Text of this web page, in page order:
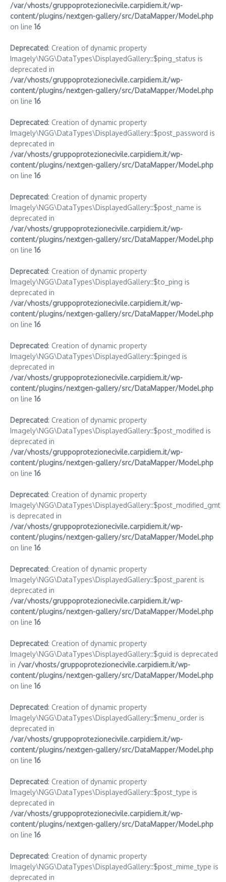
/var/vhosts/gruppoprotezionecivile.carpidiem.it/wp-
content/plugins/nextgen-gallery/src/DataMapper/Model.php
on line 16
Deprecated: Creation of dynamic property
Imagely\NGG\DataTypes\DisplayedGallery::$ping_status is
deprecated in
/var/vhosts/gruppoprotezionecivile.carpidiem.it/wp-
content/plugins/nextgen-gallery/src/DataMapper/Model.php
on line 16
Deprecated: Creation of dynamic property
Imagely\NGG\DataTypes\DisplayedGallery::$post_password is
deprecated in
/var/vhosts/gruppoprotezionecivile.carpidiem.it/wp-
content/plugins/nextgen-gallery/src/DataMapper/Model.php
on line 16
Deprecated: Creation of dynamic property
Imagely\NGG\DataTypes\DisplayedGallery::$post_name is
deprecated in
/var/vhosts/gruppoprotezionecivile.carpidiem.it/wp-
content/plugins/nextgen-gallery/src/DataMapper/Model.php
on line 16
Deprecated: Creation of dynamic property
Imagely\NGG\DataTypes\DisplayedGallery::$to_ping is
deprecated in
/var/vhosts/gruppoprotezionecivile.carpidiem.it/wp-
content/plugins/nextgen-gallery/src/DataMapper/Model.php
on line 16
Deprecated: Creation of dynamic property
Imagely\NGG\DataTypes\DisplayedGallery::$pinged is
deprecated in
/var/vhosts/gruppoprotezionecivile.carpidiem.it/wp-
content/plugins/nextgen-gallery/src/DataMapper/Model.php
on line 16
Deprecated: Creation of dynamic property
Imagely\NGG\DataTypes\DisplayedGallery::$post_modified is
deprecated in
/var/vhosts/gruppoprotezionecivile.carpidiem.it/wp-
content/plugins/nextgen-gallery/src/DataMapper/Model.php
on line 16
Deprecated: Creation of dynamic property
Imagely\NGG\DataTypes\DisplayedGallery::$post_modified_gmt
is deprecated in
/var/vhosts/gruppoprotezionecivile.carpidiem.it/wp-
content/plugins/nextgen-gallery/src/DataMapper/Model.php
on line 16
Deprecated: Creation of dynamic property
Imagely\NGG\DataTypes\DisplayedGallery::$post_parent is
deprecated in
/var/vhosts/gruppoprotezionecivile.carpidiem.it/wp-
content/plugins/nextgen-gallery/src/DataMapper/Model.php
on line 16
Deprecated: Creation of dynamic property
Imagely\NGG\DataTypes\DisplayedGallery::$guid is deprecated
in /var/vhosts/gruppoprotezionecivile.carpidiem.it/wp-
content/plugins/nextgen-gallery/src/DataMapper/Model.php
on line 16
Deprecated: Creation of dynamic property
Imagely\NGG\DataTypes\DisplayedGallery::$menu_order is
deprecated in
/var/vhosts/gruppoprotezionecivile.carpidiem.it/wp-
content/plugins/nextgen-gallery/src/DataMapper/Model.php
on line 16
Deprecated: Creation of dynamic property
Imagely\NGG\DataTypes\DisplayedGallery::$post_type is
deprecated in
/var/vhosts/gruppoprotezionecivile.carpidiem.it/wp-
content/plugins/nextgen-gallery/src/DataMapper/Model.php
on line 16
Deprecated: Creation of dynamic property
Imagely\NGG\DataTypes\DisplayedGallery::$post_mime_type is
deprecated in